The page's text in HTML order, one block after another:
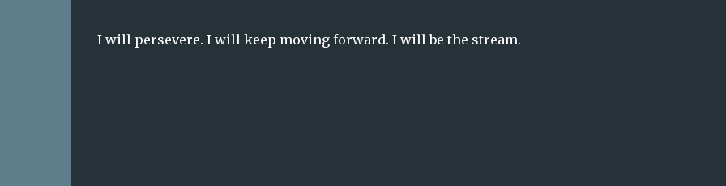
I will persevere. I will keep moving forward. I will be the stream.